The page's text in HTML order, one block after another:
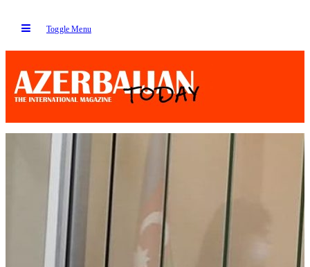
Toggle Menu